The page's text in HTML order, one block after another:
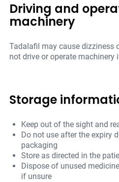
Driving and
machinery
Tadalafil may cause dizziness
not drive or operate machinery
Storage
Keep out of the sight and
Do not use after the expiry
packaging
Store as directed in the
Dispose of unused
if unsure